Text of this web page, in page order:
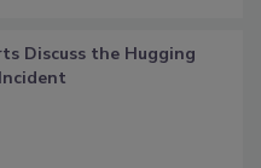
Discuss the Hugging